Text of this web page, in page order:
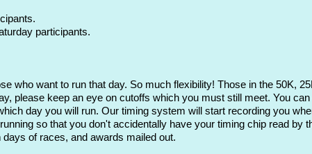
participants.
who want to run that day. So much flexibility! Those in the 50K,
please keep an eye on cutoffs which you must still meet. You
day you will run. Our timing system will start recording you
so that you don't accidentally have your timing chip read by
of races, and awards mailed out.